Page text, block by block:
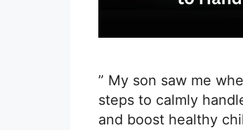
” My son saw me
steps to calmly
and boost healthy